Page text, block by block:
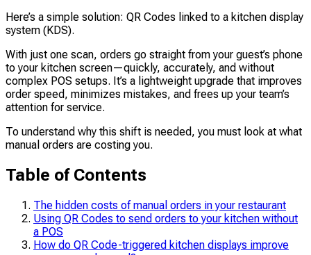
Here’s a simple solution: QR Codes linked to a kitchen display
system (KDS).
With just one scan, orders go straight from your guest’s phone
to your kitchen screen—quickly, accurately, and without
complex POS setups. It’s a lightweight upgrade that improves
order speed, minimizes mistakes, and frees up your team’s
attention for service.
To understand why this shift is needed, you must look at what
manual orders are costing you.
Table of Contents
The hidden costs of manual orders in your restaurant
Using QR Codes to send orders to your kitchen without
a POS
How do QR Code-triggered kitchen displays improve